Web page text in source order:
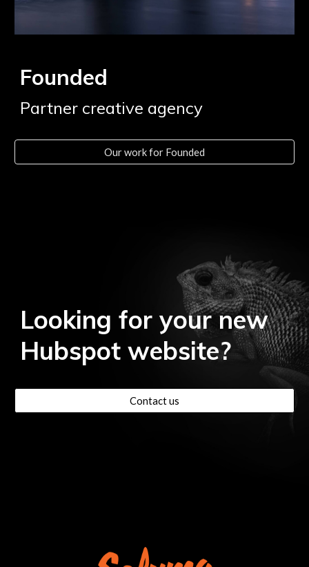
Founded
Partner creative agency
Our work for Founded
Looking for your new
Hubspotwebsite?
Contact us